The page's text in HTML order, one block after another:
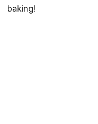
baking!